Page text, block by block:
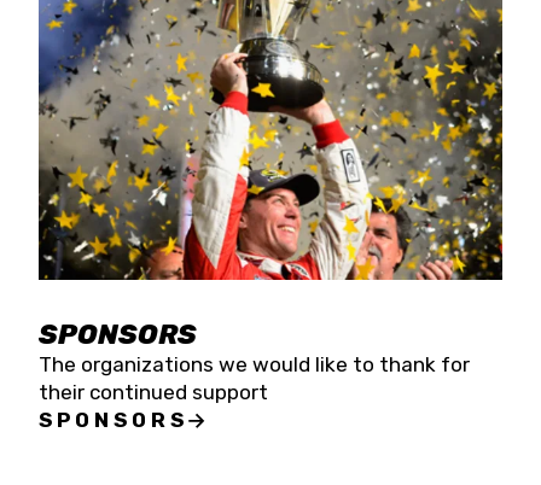
SPONSORS
The organizations we would like to thank for
their continued support
SPONSORS